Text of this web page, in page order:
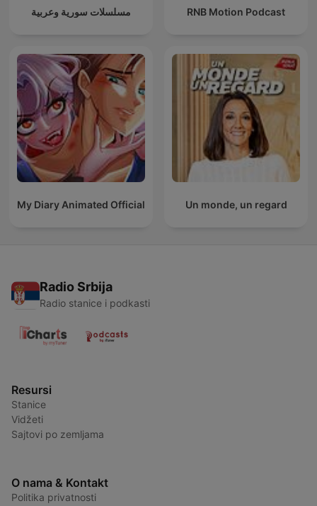
مسلسلات سورية وعربية RNB Motion Podcast
My Diary Animated Official Un monde, un regard
Radio Srbija
Radio stanice i podkasti
Resursi
Stanice
Vidžeti
Sajtovi po zemljama
O nama & Kontakt
Politika privatnosti